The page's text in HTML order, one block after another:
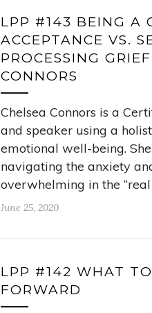
LPP #143 BEING A
ACCEPTANCE VS.
PROCESSING
CONNORS
Chelsea Connors is a
and speaker using a
emotional well-being.
navigating the anxiety
overwhelming in the
June 25, 2020
LPP #142 WHAT
FORWARD